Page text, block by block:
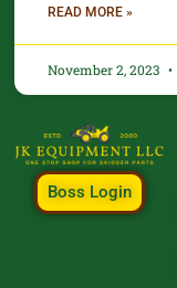
READ MORE »
November 2, 2023
Boss Login